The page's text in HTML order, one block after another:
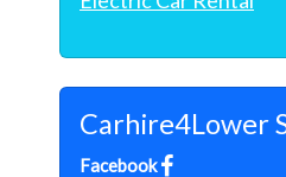
Carhire4Lower
Facebook